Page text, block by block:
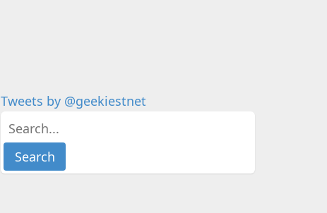
Tweets by @geekiestnet